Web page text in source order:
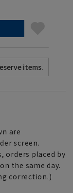
are
screen.
orders placed by
the same day.
correction.)